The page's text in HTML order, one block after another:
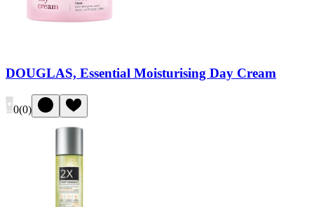
DOUGLAS, Essential Moisturising Day Cream
0(0)